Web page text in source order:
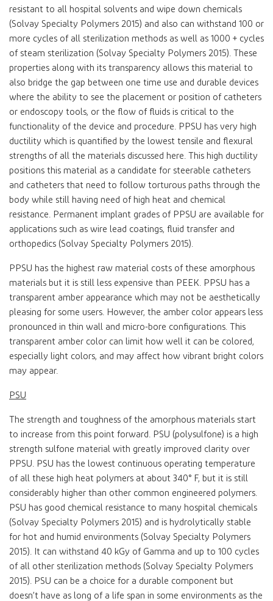
resistant to all hospital solvents and wipe down chemicals
(Solvay Specialty Polymers 2015) and also can withstand 100 or
more cycles of all sterilization methods as well as 1000 + cycles
of steam sterilization (Solvay Specialty Polymers 2015). These
properties along with its transparency allows this material to
also bridge the gap between one time use and durable devices
where the ability to see the placement or position of catheters
or endoscopy tools, or the flow of fluids is critical to the
functionality of the device and procedure. PPSU has very high
ductility which is quantified by the lowest tensile and flexural
strengths of all the materials discussed here. This high ductility
positions this material as a candidate for steerable catheters
and catheters that need to follow torturous paths through the
body while still having need of high heat and chemical
resistance. Permanent implant grades of PPSU are available for
applications such as wire lead coatings, fluid transfer and
orthopedics (Solvay Specialty Polymers 2015).
PPSU has the highest raw material costs of these amorphous
materials but it is still less expensive than PEEK. PPSU has a
transparent amber appearance which may not be aesthetically
pleasing for some users. However, the amber color appears less
pronounced in thin wall and micro-bore configurations. This
transparent amber color can limit how well it can be colored,
especially light colors, and may affect how vibrant bright colors
may appear.
PSU
The strength and toughness of the amorphous materials start
to increase from this point forward. PSU (polysulfone) is a high
strength sulfone material with greatly improved clarity over
PPSU. PSU has the lowest continuous operating temperature
of all these high heat polymers at about 340° F, but it is still
considerably higher than other common engineered polymers.
PSU has good chemical resistance to many hospital chemicals
(Solvay Specialty Polymers 2015) and is hydrolytically stable
for hot and humid environments (Solvay Specialty Polymers
2015). It can withstand 40 kGy of Gamma and up to 100 cycles
of all other sterilization methods (Solvay Specialty Polymers
2015). PSU can be a choice for a durable component but
doesn’t have as long of a life span in some environments as the